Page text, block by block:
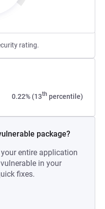
rating.
0.22% (13th percentile)
package?
entire application
in your
fixes.